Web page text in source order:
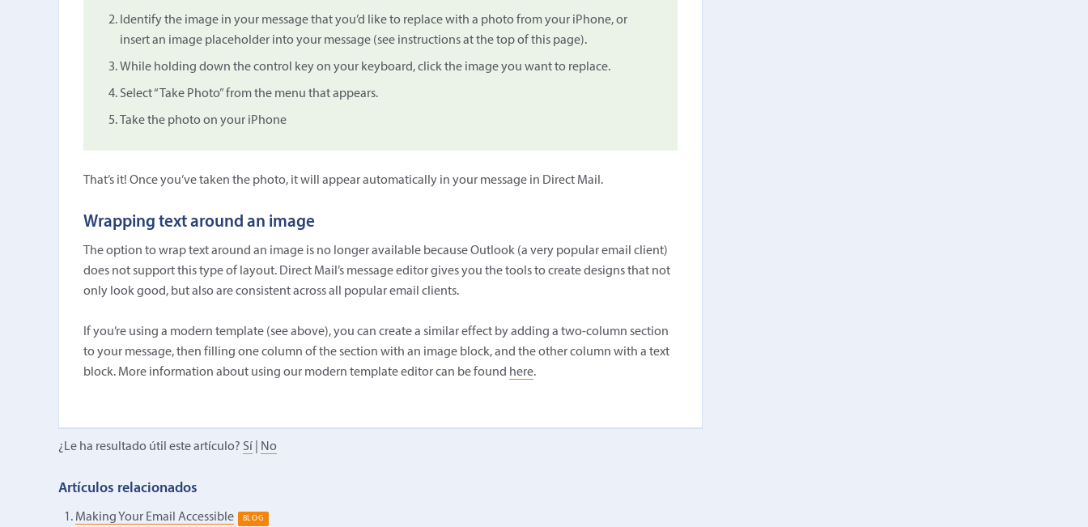
Identify the image in your message that you’d like to replace with a photo from your iPhone, or
insert an image placeholder into your message (see instructions at the top of this page).
While holding down the control key on your keyboard, click the image you want to replace.
Select “Take Photo” from the menu that appears.
Take the photo on your iPhone
That’s it! Once you’ve taken the photo, it will appear automatically in your message in Direct Mail.
Wrapping text around an image
The option to wrap text around an image is no longer available because Outlook (a very popular email client)
does not support this type of layout. Direct Mail’s message editor gives you the tools to create designs that not
only look good, but also are consistent across all popular email clients.
If you’re using a modern template (see above), you can create a similar effect by adding a two-column section
to your message, then filling one column of the section with an image block, and the other column with a text
block. More information about using our modern template editor can be found here.
¿Le ha resultado útil este artículo? Sí No
Artículos relacionados
Making Your Email Accessible BLOG